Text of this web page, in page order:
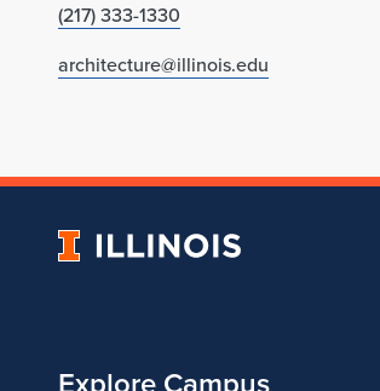
(217) 333-1330
architecture@illinois.edu
University